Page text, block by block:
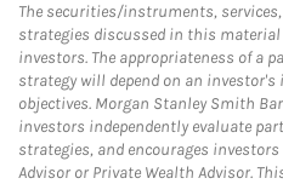
The securities/instruments,
strategies discussed in this
investors. The appropriateness of a
strategy will depend on an
objectives. Morgan Stanley Smith
investors independently evaluate
strategies, and encourages
Advisor or Private Wealth Advisor.